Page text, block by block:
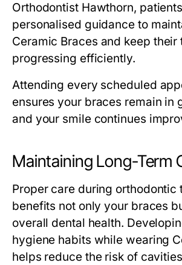
Orthodontist Hawthorn,
personalised guidance to
Ceramic Braces and keep their
progressing efficiently.
Attending every scheduled
ensures your braces remain in
and your smile continues
Maintaining Long-Term
Proper care during orthodontic
benefits not only your braces
overall dental health.
hygiene habits while wearing
helps reduce the risk of